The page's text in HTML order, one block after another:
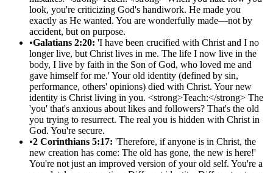
look, you're criticizing God's handiwork. He made you
exactly as He wanted. You are wonderfully made—not by
accident, but on purpose.
•Galatians 2:20: 'I have been crucified with Christ and I no
longer live, but Christ lives in me. The life I now live in the
body, I live by faith in the Son of God, who loved me and
gave himself for me.' Your old identity (defined by sin,
performance, others' opinions) died with Christ. Your new
identity is Christ living in you. <strong>Teach:</strong> The
'you' that's anxious about likes and followers? That's the old
you trying to resurrect. The real you is hidden with Christ in
God. You're secure.
•2 Corinthians 5:17: 'Therefore, if anyone is in Christ, the
new creation has come: The old has gone, the new is here!'
You're not just an improved version of your old self. You're a